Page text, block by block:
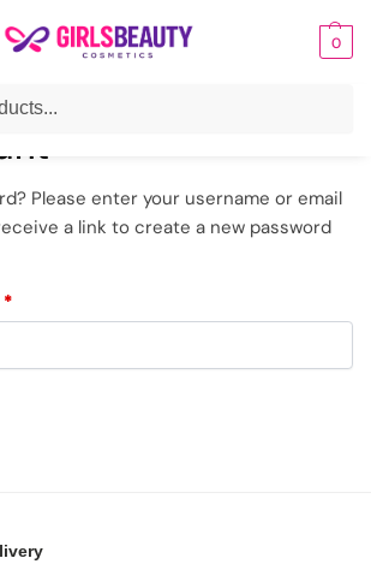
0
password
Please enter your username or email
a link to create a new password
*